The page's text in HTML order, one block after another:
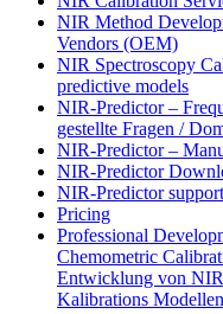
NIR Method
Vendors (OEM)
NIR Spectroscopy
predictive models
NIR-Predictor –
gestellte Fragen /
NIR-Predictor –
NIR-Predictor
NIR-Predictor
Pricing
Professional
Chemometric
Entwicklung von
Kalibrations